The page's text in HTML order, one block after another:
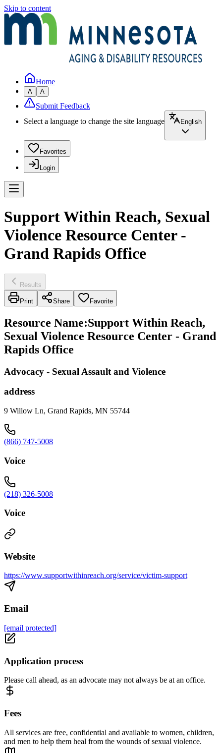
Skip to content
Home
A A
Submit Feedback
Select a language to change the site language
English
Favorites
Login
Support Within Reach, Sexual
Violence Resource Center -
Grand Rapids Office
Results
Print Share Favorite
Resource Name:Support Within Reach,
Sexual Violence Resource Center - Grand
Rapids Office
Advocacy - Sexual Assault and Violence
address
9 Willow Ln, Grand Rapids, MN 55744
(866) 747-5008
Voice
(218) 326-5008
Voice
Website
https://www.supportwithinreach.org/service/victim-support
Email
[email protected]
Application process
Please call ahead, as an advocate may not always be at an office.
Fees
All services are free, confidential and available to women, children,
and men to help them heal from the wounds of sexual violence.